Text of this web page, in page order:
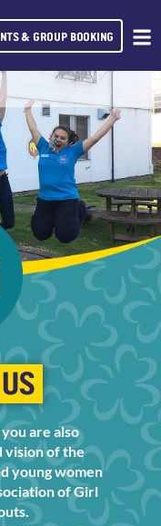
& GROUP BOOKING
are also
vision of the
young women
of Girl